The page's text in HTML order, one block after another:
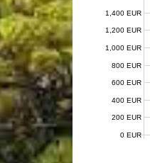
0 EUR
200 EUR
400 EUR
600 EUR
800 EUR
1,000 EUR
1,200 EUR
1,400 EUR